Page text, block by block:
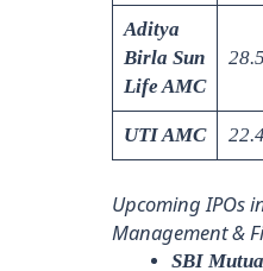
Aditya
Birla Sun
Life AMC
28.5
UTI AMC 22.4
Upcoming IPOs
Management &
SBI